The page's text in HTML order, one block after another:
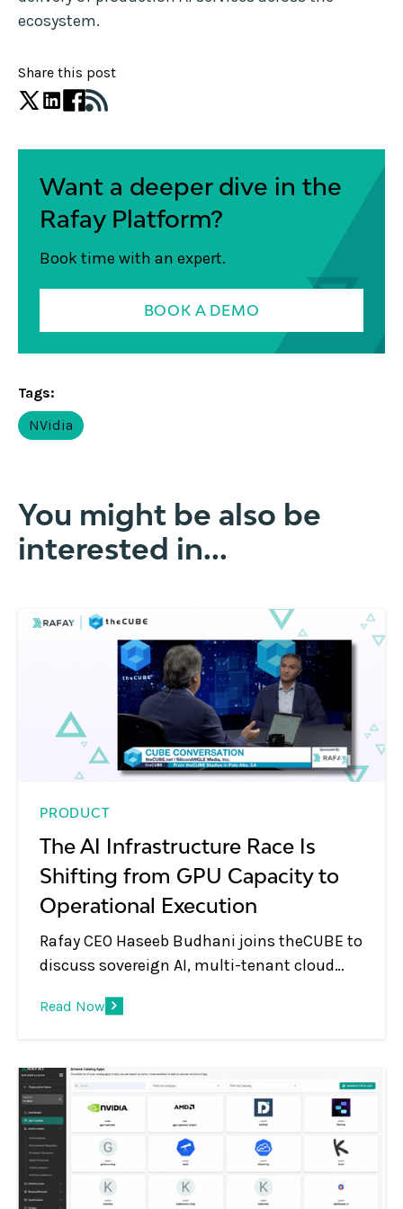
ecosystem.
Share this post
Want a deeper dive in the
Rafay Platform?
Book time with an expert.
BOOK A DEMO
Tags:
NVidia
You might be also be
interested in...
PRODUCT
The AI Infrastructure Race Is
Shifting from GPU Capacity to
Operational Execution
Rafay CEO Haseeb Budhani joins theCUBE to
discuss sovereign AI, multi-tenant cloud
from infrastructure to AI services.
Read Now